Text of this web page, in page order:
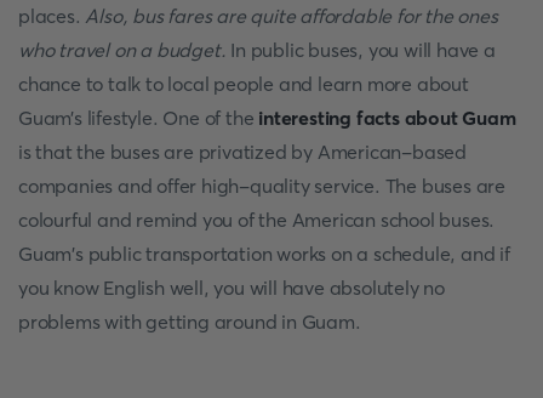
places. Also, bus fares are quite affordable for the ones
who travel on a budget. In public buses, you will have a
chance to talk to local people and learn more about
Guam’s lifestyle. One of the interesting facts about Guam
is that the buses are privatized by American-based
companies and offer high-quality service. The buses are
colourful and remind you of the American school buses.
Guam's public transportation works on a schedule, and if
you know English well, you will have absolutely no
problems with getting around in Guam.